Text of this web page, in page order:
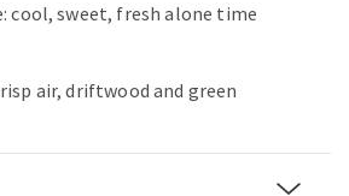
cool, sweet, fresh alone time
air, driftwood and green